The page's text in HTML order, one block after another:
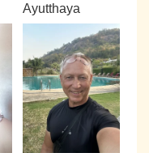
Ayutthaya